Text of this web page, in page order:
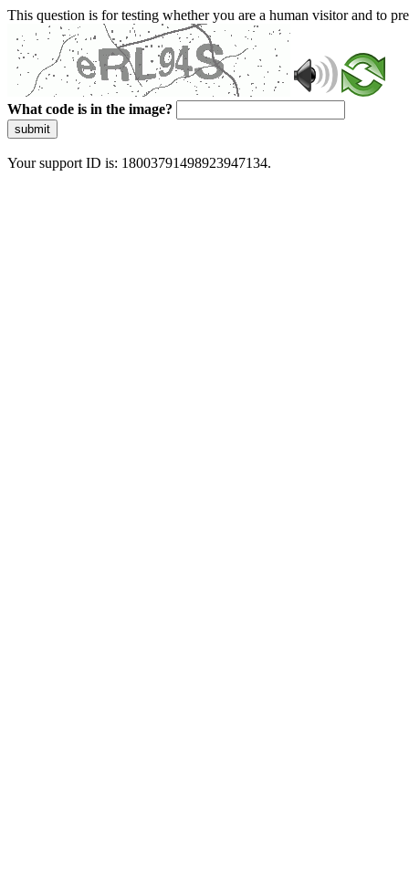
This question is for testing whether you are a human visitor and to
What code is in the image?
submit
Your support ID is: 18003791498923947134.